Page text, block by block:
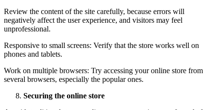
Review the content of the site carefully, because errors will
negatively affect the user experience, and visitors may feel
unprofessional.
Responsive to small screens: Verify that the store works well on
phones and tablets.
Work on multiple browsers: Try accessing your online store from
several browsers, especially the popular ones.
Securing the online store